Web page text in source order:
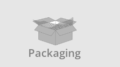
Packaging